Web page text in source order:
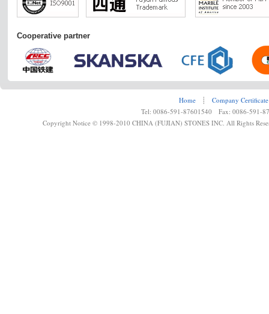
Cooperative partner
Home ┊
Company Certificate
Tel: 0086-591-87601540 Fax: 0086-591-
Copyright Notice © 1998-2010 CHINA (FUJIAN) STONES INC. All Rights